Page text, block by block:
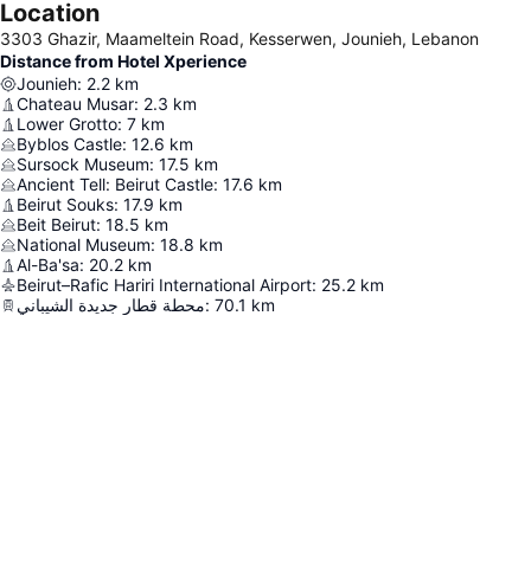
Location
3303 Ghazir, Maameltein Road, Kesserwen, Jounieh, Lebanon
Distance from Hotel Xperience
Jounieh: 2.2 km
Chateau Musar: 2.3 km
Lower Grotto: 7 km
Byblos Castle: 12.6 km
Sursock Museum: 17.5 km
Ancient Tell: Beirut Castle: 17.6 km
Beirut Souks: 17.9 km
Beit Beirut: 18.5 km
National Museum: 18.8 km
Al-Ba'sa: 20.2 km
Beirut–Rafic Hariri International Airport: 25.2 km
محطة قطار جديدة الشيباني: 70.1 km